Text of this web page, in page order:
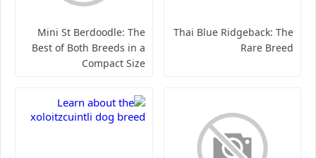
Thai Blue Ridgeback: The
Rare Breed
Mini St Berdoodle: The
Best of Both Breeds in a
Compact Size